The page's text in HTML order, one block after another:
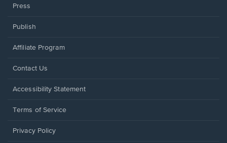
Press
Publish
Affiliate Program
Opens
a
window.
Contact Us
Opens
a
window.
Accessibility Statement
Terms of Service
Privacy Policy